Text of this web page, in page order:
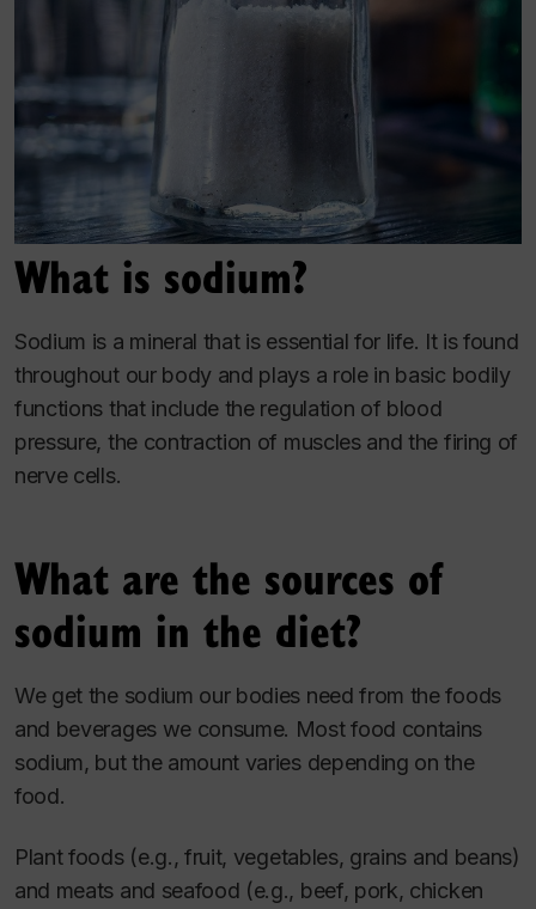
What is sodium?
Sodium is a mineral that is essential for life. It is found
throughout our body and plays a role in basic bodily
functions that include the regulation of blood
pressure, the contraction of muscles and the firing of
nerve cells.
What are the sources of
sodium in the diet?
We get the sodium our bodies need from the foods
and beverages we consume. Most food contains
sodium, but the amount varies depending on the
food.
Plant foods (e.g., fruit, vegetables, grains and beans)
and meats and seafood (e.g., beef, pork, chicken